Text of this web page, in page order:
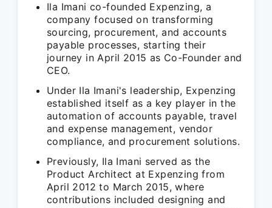
Ila Imani co-founded Expenzing, a
company focused on transforming
sourcing, procurement, and accounts
payable processes, starting their
journey in April 2015 as Co-Founder and
CEO.
Under Ila Imani's leadership, Expenzing
established itself as a key player in the
automation of accounts payable, travel
and expense management, vendor
compliance, and procurement solutions.
Previously, Ila Imani served as the
Product Architect at Expenzing from
April 2012 to March 2015, where
contributions included designing and